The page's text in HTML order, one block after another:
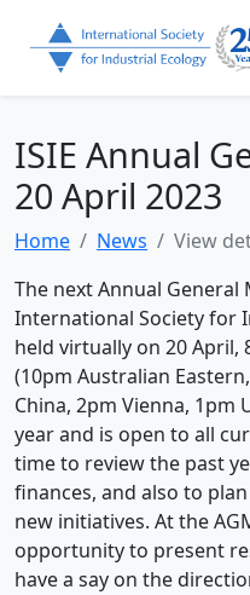
ISIE Annual
20 April 2023
Home News
View
The next Annual General
International Society for
held virtually on 20 April,
(10pm Australian
China, 2pm Vienna, 1pm
year and is open to all
time to review the past
finances, and also to
new initiatives. At the
opportunity to present
have a say on the